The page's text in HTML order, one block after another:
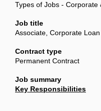
Types of Jobs - Corporate
Job title
Associate, Corporate
Contract type
Permanent Contract
Job summary
Key Responsibilities